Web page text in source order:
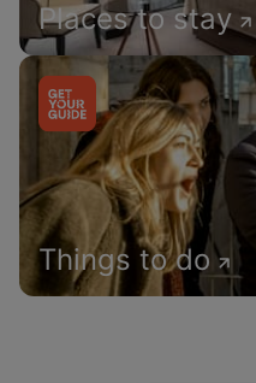
Places to stay
Things to do